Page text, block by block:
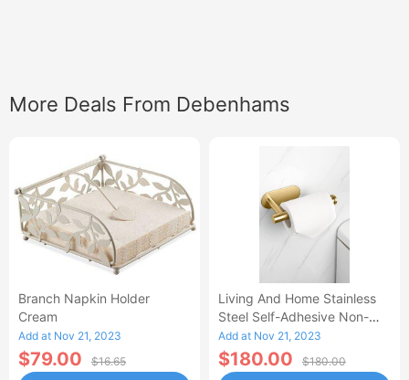
More Deals From Debenhams
Branch Napkin Holder
Cream
Add at Nov 21, 2023
$79.00 $16.65
Living And Home Stainless
Steel Self-Adhesive Non-
Perforated Bathroom Paper
Towel Hold
Add at Nov 21, 2023
$180.00 $180.00